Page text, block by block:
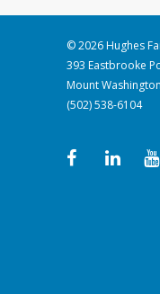
© 2026 Hughes
393 Eastbrooke
Mount
(502) 538-6104